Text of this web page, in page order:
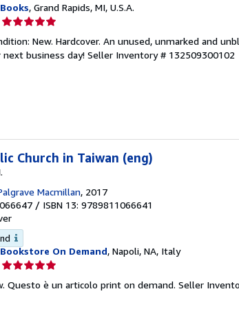
, Grand Rapids, MI, U.S.A.
Seller
5
out
New. Hardcover. An unused, unmarked and
next business day! Seller Inventory # 132509300102
Church in Taiwan (eng)
Macmillan, 2017
/ ISBN 13: 9789811066641
On Demand, Napoli, NA, Italy
Seller
5
Questo è un articolo print on demand. Seller